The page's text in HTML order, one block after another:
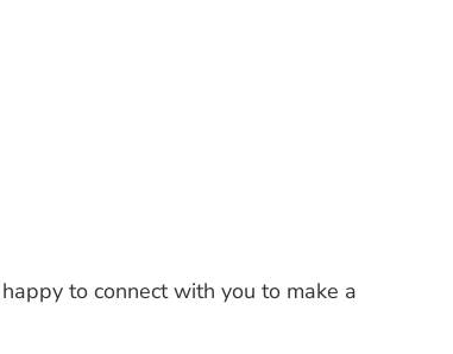
to connect with you to make a